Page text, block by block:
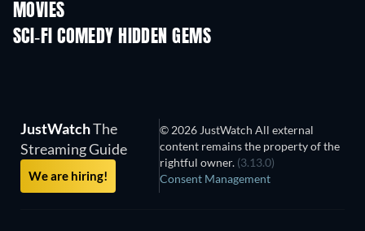
MOVIES
SCI-FI COMEDY HIDDEN GEMS
JustWatchThe
Streaming Guide
We are hiring!
© 2026 JustWatch All external
content remains the property of the
rightful owner. (3.13.0)
Consent Management